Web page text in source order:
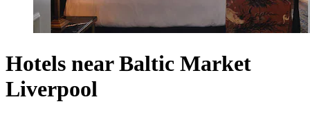
Hotels near Baltic Market
Liverpool